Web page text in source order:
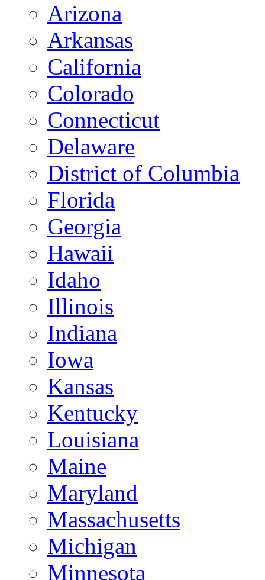
Arizona
Arkansas
California
Colorado
Connecticut
Delaware
District of Columbia
Florida
Georgia
Hawaii
Idaho
Illinois
Indiana
Iowa
Kansas
Kentucky
Louisiana
Maine
Maryland
Massachusetts
Michigan
Minnesota